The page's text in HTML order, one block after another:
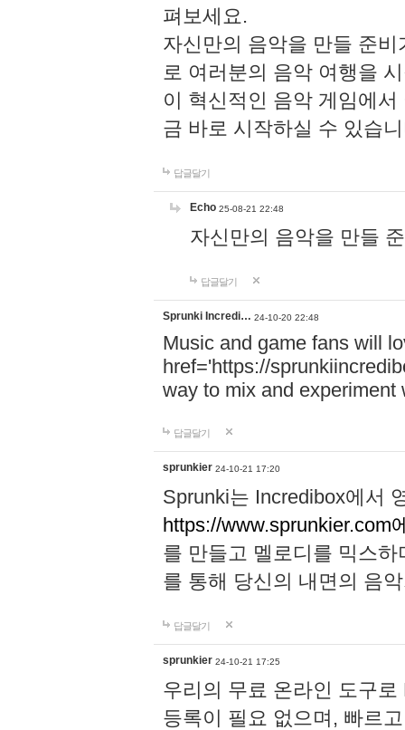
펴보세요.
자신만의 음악을 만들 준
로 여러분의 음악 여행을
이 혁신적인 음악 게임에
금 바로 시작하실 수 있습
답글달기
Echo 25-08-21 22:48
자신만의 음악을 만들
답글달기
Sprunki Incredi… 24-10-20 22:48
Music and game fans will
href='https://
way to mix and experiment
답글달기
sprunkier 24-10-21 17:20
Sprunki는 Incredibox에서
https://www.sprunkier.com
를 만들고 멜로디를 믹스
를 통해 당신의 내면의 음
답글달기
sprunkier 24-10-21 17:25
우리의 무료 온라인 도구
등록이 필요 없으며, 빠르